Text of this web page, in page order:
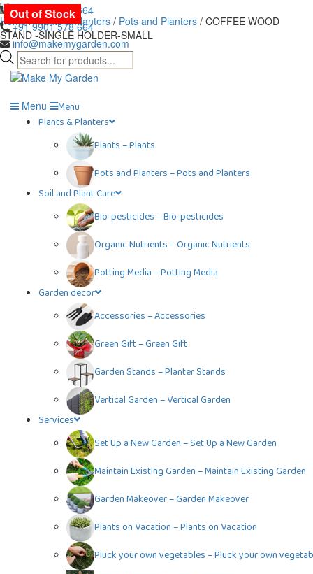
Skip
to
the
content
+91 9901 978 664
+91 9901 578 664
info@makemygarden.com
Products
search
Menu Menu
Plants & Planters
Plants–Plants
Pots and Planters–Pots and Planters
Soil and Plant Care
Bio-pesticides–Bio-pesticides
Organic Nutrients–Organic Nutrients
Potting Media–Potting Media
Garden decor
Accessories–Accessories
Green Gift–Green Gift
Garden Stands–Planter Stands
Vertical Garden–Vertical Garden
Services
Set Up a New Garden–Set Up a New Garden
Maintain Existing Garden–Maintain Existing Garden
Garden Makeover–Garden Makeover
Plants on Vacation–Plants on Vacation
Pluck your own vegetables–Pluck your own
Home/Plants & Planters / Pots and Planters / COFFEE WOOD
STAND -SINGLE HOLDER-SMALL
Out of Stock
Out of Stock